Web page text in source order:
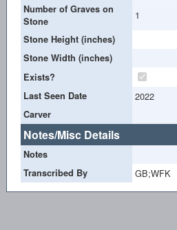
Number of Graves on
Stone
1
Stone Height (inches)
Stone Width (inches)
Exists?
Last Seen Date
2022
Carver
Notes/Misc Details
Notes
Transcribed By
GB;WFK